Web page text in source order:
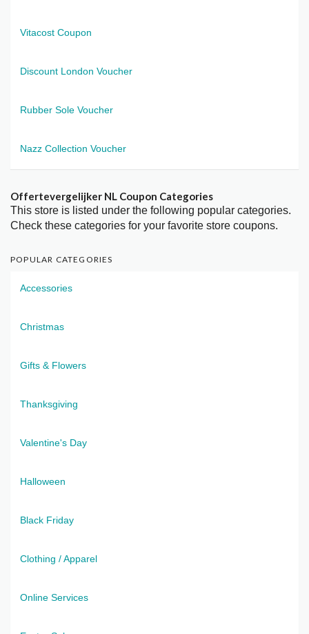
Vitacost Coupon
Discount London Voucher
Rubber Sole Voucher
Nazz Collection Voucher
Offertevergelijker NL Coupon Categories
This store is listed under the following popular categories.
Check these categories for your favorite store coupons.
POPULAR CATEGORIES
Accessories
Christmas
Gifts & Flowers
Thanksgiving
Valentine's Day
Halloween
Black Friday
Clothing / Apparel
Online Services